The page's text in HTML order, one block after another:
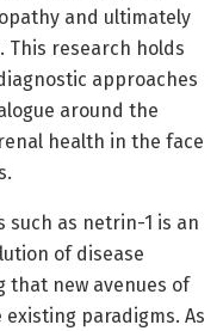
and ultimately
This research holds
approaches
around the
health in the face
such as netrin-1 is an
of disease
that new avenues of
paradigms. As